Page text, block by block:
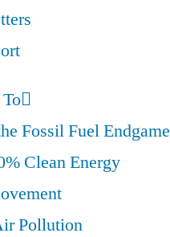
Fossil Fuel Endgame
Clean Energy
Pollution